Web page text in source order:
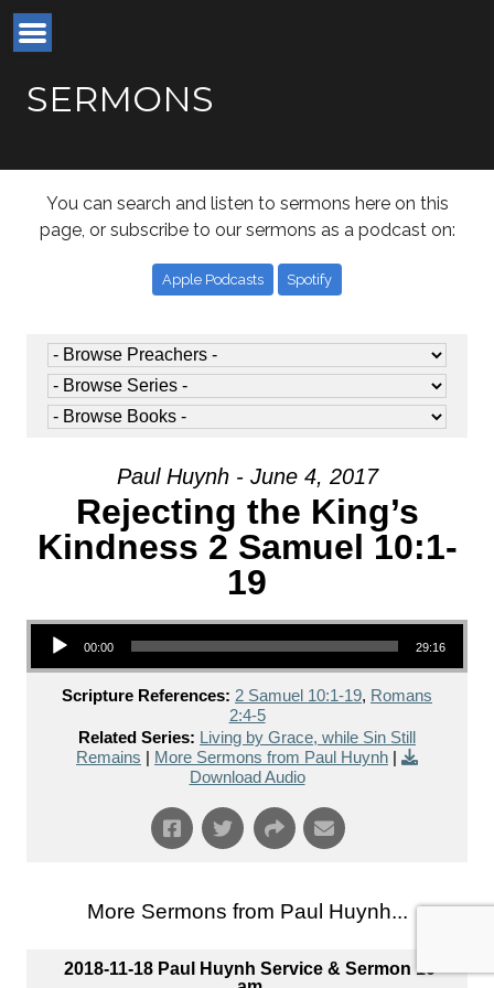
SERMONS
You can search and listen to sermons here on this
page, or subscribe to our sermons as a podcast on:
Apple Podcasts Spotify
Paul Huynh - June 4, 2017
Rejecting the King’s
Kindness 2 Samuel 10:1-
19
Audio Player
00:00 29:16
Scripture References: 2 Samuel 10:1-19, Romans
2:4-5
Related Series: Living by Grace, while Sin Still
Remains
More Sermons from Paul Huynh
Download Audio
More Sermons from Paul Huynh...
2018-11-18 Paul Huynh Service & Sermon 10